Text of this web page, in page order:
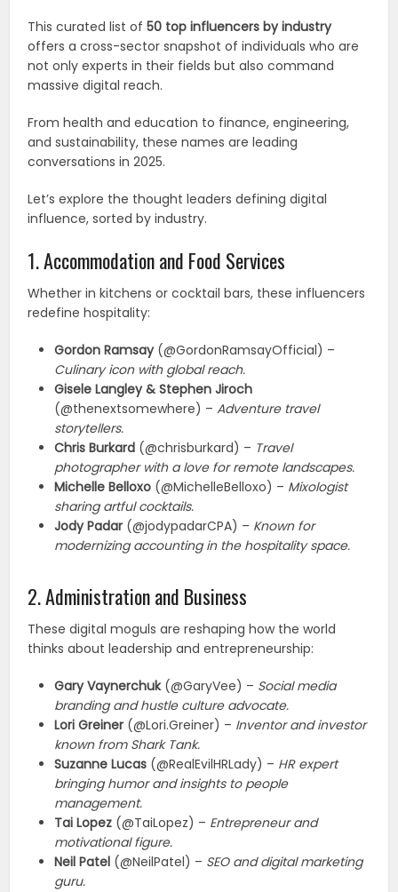
This curated list of50 top influencers by industry
offers a cross-sector snapshot of individuals who are
not only experts in their fields but also command
massive digital reach.
From health and education to finance, engineering,
and sustainability, these names are leading
conversations in 2025.
Let’s explore the thought leaders defining digital
influence, sorted by industry.
1. Accommodation and Food Services
Whether in kitchens or cocktail bars, these influencers
redefine hospitality:
Gordon Ramsay(@GordonRamsayOfficial) –
Culinary icon with global reach.
Gisele Langley & Stephen Jiroch
(@thenextsomewhere) –Adventure travel
storytellers.
Chris Burkard (@chrisburkard) – Travel
photographer with a love for remote landscapes.
Michelle Belloxo (@MichelleBelloxo) – Mixologist
sharing artful cocktails.
Jody Padar (@jodypadarCPA) – Known for
modernizing accounting in the hospitality space.
2. Administration and Business
These digital moguls are reshaping how the world
thinks about leadership and entrepreneurship:
Gary Vaynerchuk(@GaryVee) – Social media
branding and hustle culture advocate.
Lori Greiner (@Lori.Greiner) – Inventor and investor
known from Shark Tank.
Suzanne Lucas (@RealEvilHRLady) – HR expert
bringing humor and insights to people
management.
Tai Lopez (@TaiLopez) – Entrepreneur and
motivational figure.
Neil Patel (@NeilPatel) – SEO and digital marketing
guru.